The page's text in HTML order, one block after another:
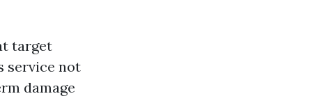
target
service not
damage